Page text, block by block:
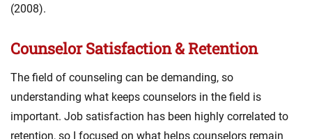
(2008).
Counselor Satisfaction & Retention
The field of counseling can be demanding, so
understanding what keeps counselors in the field is
important. Job satisfaction has been highly correlated to
retention, so I focused on what helps counselors remain